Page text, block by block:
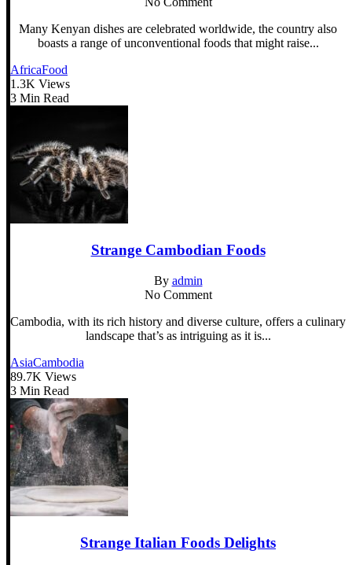
Many Kenyan dishes are celebrated worldwide, the country also
boasts a range of unconventional foods that might raise...
AfricaFood
1.3K Views
3 Min Read
Strange Cambodian Foods
By admin
No Comment
Cambodia, with its rich history and diverse culture, offers a culinary
landscape that’s as intriguing as it is...
AsiaCambodia
89.7K Views
3 Min Read
Strange Italian Foods Delights